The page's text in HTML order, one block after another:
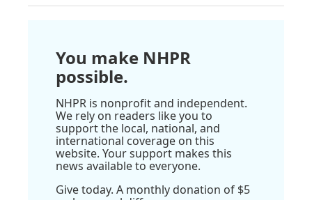
You make NHPR
possible.
NHPR is nonprofit and independent.
We rely on readers like you to
support the local, national, and
international coverage on this
website. Your support makes this
news available to everyone.
Give today. A monthly donation of $5